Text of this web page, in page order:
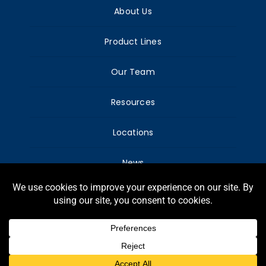
About Us
Product Lines
Our Team
Resources
Locations
News
© Copyright Harry Warren, Inc. – All Rights
Webdesign G-Graphic.net